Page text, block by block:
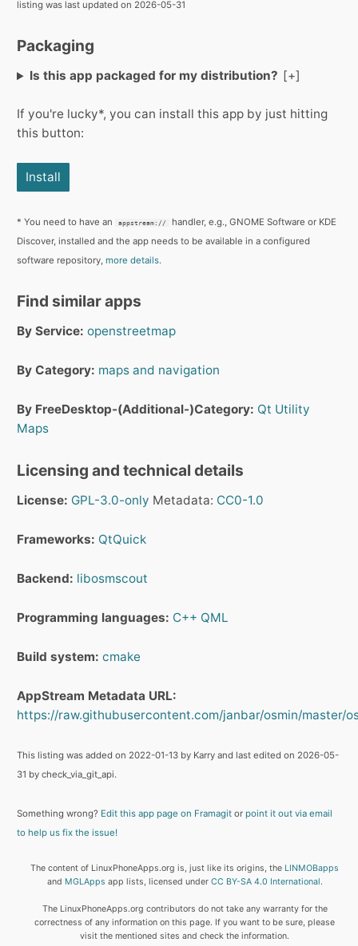
listing was last updated on 2026-05-31
Packaging
Is this app packaged for my distribution?
If you're lucky*, you can install this app by just hitting
this button:
Install
* You need to have an appstream://
handler, e.g., GNOME Software or KDE
Discover, installed and the app needs to be available in a configured
software repository, more details.
Find similar apps
By Service: openstreetmap
By Category: maps and navigation
By FreeDesktop-(Additional-)Category: Qt Utility
Maps
Licensing and technical details
License: GPL-3.0-only Metadata: CC0-1.0
Frameworks: QtQuick
Backend: libosmscout
Programming languages: C++ QML
Build system: cmake
AppStream Metadata URL:
https://raw.githubusercontent.com/janbar/osmin/master/
This listing was added on 2022-01-13 by Karry and last edited on 2026-05-
31 by check_via_git_api.
Something wrong? Edit this app page on Framagit or point it out via email
to help us fix the issue!
The content of LinuxPhoneApps.org is, just like its origins, the LINMOBapps
and MGLApps app lists, licensed under CC BY-SA 4.0 International.
The LinuxPhoneApps.org contributors do not take any warranty for the
correctness of any information on this page. If you want to be sure, please
visit the mentioned sites and check the information.